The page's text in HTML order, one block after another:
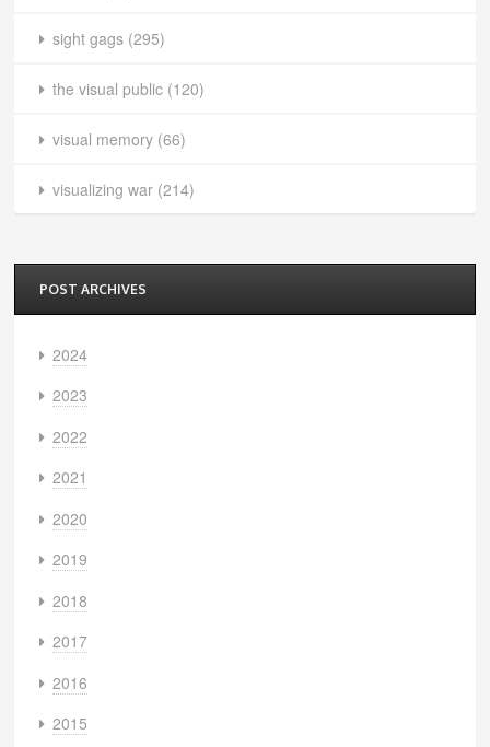
sight gags (295)
the visual public (120)
visual memory (66)
visualizing war (214)
POST ARCHIVES
2024
2023
2022
2021
2020
2019
2018
2017
2016
2015